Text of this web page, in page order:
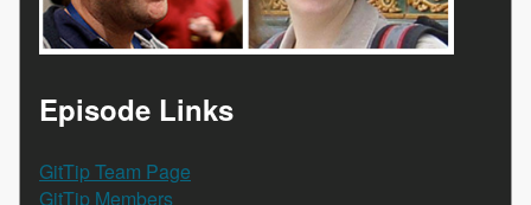
Episode Links
GitTip Team Page
GitTip Members